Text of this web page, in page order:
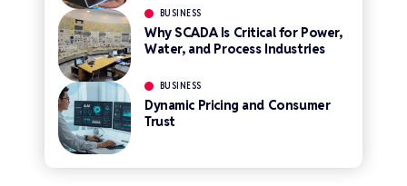
BUSINESS
Why SCADA Is Critical for Power,
Water, and Process Industries
BUSINESS
Dynamic Pricing and Consumer
Trust